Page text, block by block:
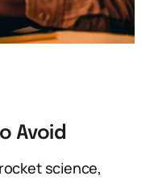
Avoid
science,